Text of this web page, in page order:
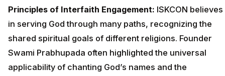
Principles of Interfaith Engagement: ISKCON believes
in serving God through many paths, recognizing the
shared spiritual goals of different religions. Founder
Swami Prabhupada often highlighted the universal
applicability of chanting God’s names and the